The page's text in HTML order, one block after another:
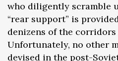
who diligently scramble
“rear support” is
denizens of the corridors
Unfortunately, no other
devised in the post-